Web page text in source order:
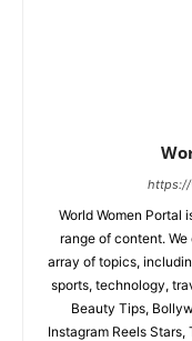
World Women Portal
range of content.
array of topics,
sports, technology,
Beauty Tips,
Instagram Reels